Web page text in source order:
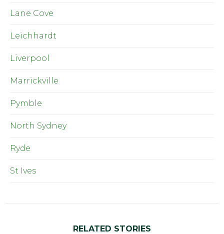
Lane Cove
Leichhardt
Liverpool
Marrickville
Pymble
North Sydney
Ryde
St Ives
RELATED STORIES